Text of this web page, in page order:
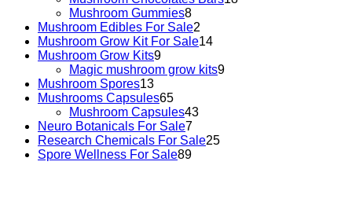
Mushroom Gummies8
Mushroom Edibles For Sale2
Mushroom Grow Kit For Sale14
Mushroom Grow Kits9
Magic mushroom grow kits9
Mushroom Spores13
Mushrooms Capsules65
Mushroom Capsules43
Neuro Botanicals For Sale7
Research Chemicals For Sale25
Spore Wellness For Sale89